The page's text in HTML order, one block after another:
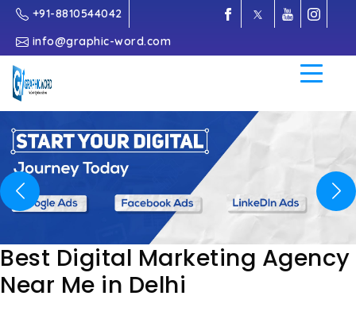
+91-8810544042
info@graphic-word.com
Previous
Best Digital Marketing Agency
Near Me in Delhi